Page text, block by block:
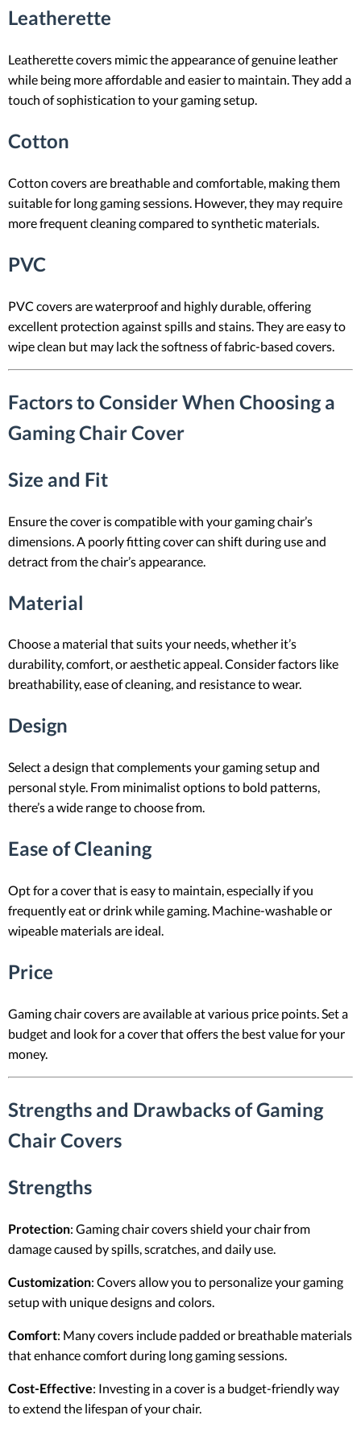
Leatherette
Leatherette covers mimic the appearance of genuine leather
while being more affordable and easier to maintain. They add a
touch of sophistication to your gaming setup.
Cotton
Cotton covers are breathable and comfortable, making them
suitable for long gaming sessions. However, they may require
more frequent cleaning compared to synthetic materials.
PVC
PVC covers are waterproof and highly durable, offering
excellent protection against spills and stains. They are easy to
wipe clean but may lack the softness of fabric-based covers.
Factors to Consider When Choosing a
Gaming Chair Cover
Size and Fit
Ensure the cover is compatible with your gaming chair’s
dimensions. A poorly fitting cover can shift during use and
detract from the chair’s appearance.
Material
Choose a material that suits your needs, whether it’s
durability, comfort, or aesthetic appeal. Consider factors like
breathability, ease of cleaning, and resistance to wear.
Design
Select a design that complements your gaming setup and
personal style. From minimalist options to bold patterns,
there’s a wide range to choose from.
Ease of Cleaning
Opt for a cover that is easy to maintain, especially if you
frequently eat or drink while gaming. Machine-washable or
wipeable materials are ideal.
Price
Gaming chair covers are available at various price points. Set a
budget and look for a cover that offers the best value for your
money.
Strengths and Drawbacks of Gaming
Chair Covers
Strengths
Protection: Gaming chair covers shield your chair from
damage caused by spills, scratches, and daily use.
Customization: Covers allow you to personalize your gaming
setup with unique designs and colors.
Comfort: Many covers include padded or breathable materials
that enhance comfort during long gaming sessions.
Cost-Effective: Investing in a cover is a budget-friendly way
to extend the lifespan of your chair.